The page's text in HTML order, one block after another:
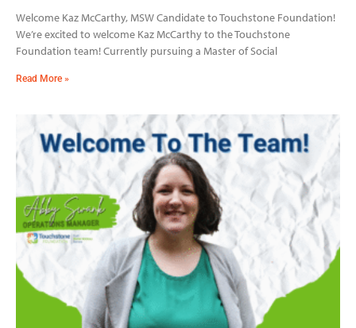
Welcome Kaz McCarthy, MSW Candidate to Touchstone Foundation!
We’re excited to welcome Kaz McCarthy to the Touchstone
Foundation team! Currently pursuing a Master of Social
Read More »